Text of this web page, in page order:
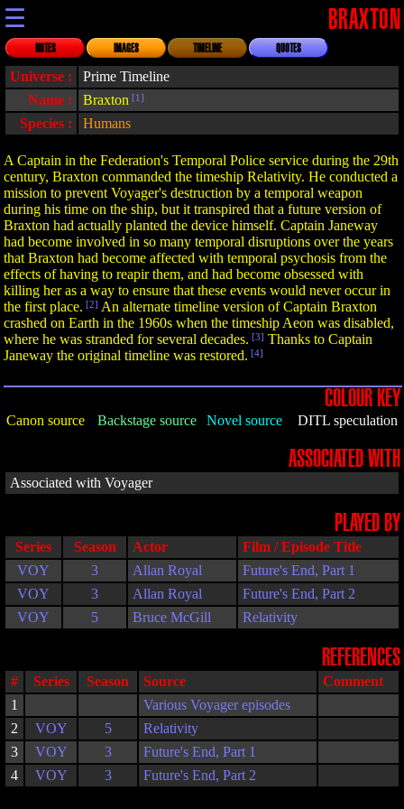
☰ BRAXTON
NOTES IMAGES TIMELINE QUOTES
Universe :
Prime Timeline
Name :
Braxton [1]
Species : Humans
A Captain in the Federation's Temporal Police service during the 29th
century, Braxton commanded the timeship Relativity. He conducted a
mission to prevent Voyager's destruction by a temporal weapon
during his time on the ship, but it transpired that a future version of
Braxton had actually planted the device himself. Captain Janeway
had become involved in so many temporal disruptions over the years
that Braxton had become affected with temporal psychosis from the
effects of having to reapir them, and had become obsessed with
killing her as a way to ensure that these events would never occur in
the first place. [2] An alternate timeline version of Captain Braxton
crashed on Earth in the 1960s when the timeship Aeon was disabled,
where he was stranded for several decades. [3] Thanks to Captain
Janeway the original timeline was restored. [4]
COLOUR KEY
Canon source Backstage source Novel source DITL speculation
ASSOCIATED WITH
Associated with Voyager
PLAYED BY
Series Season Actor
Film / Episode Title
VOY
3 Allan Royal
Future's End, Part 1
VOY
3 Allan Royal
Future's End, Part 2
VOY
5 Bruce McGill Relativity
REFERENCES
# Series Season Source
Comment
1
Various Voyager episodes
2
VOY 5
Relativity
3
VOY 3
Future's End, Part 1
4
VOY 3 Future's End, Part 2